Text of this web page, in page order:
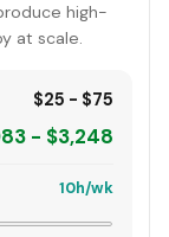
high-
at scale.
$25 - $75
- $3,248
10h/wk